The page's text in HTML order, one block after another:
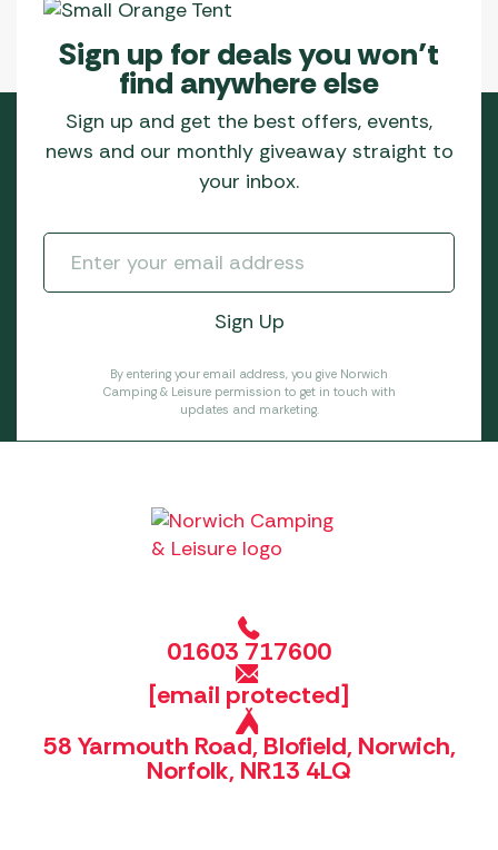
Sign up for deals you won’t
find anywhere else
Sign up and get the best offers, events,
news and our monthly giveaway straight to
your inbox.
By entering your email address, you give Norwich
Camping & Leisure permission to get in touch with
updates and marketing.
01603 717600
[email protected]
58 Yarmouth Road, Blofield, Norwich,
Norfolk, NR13 4LQ